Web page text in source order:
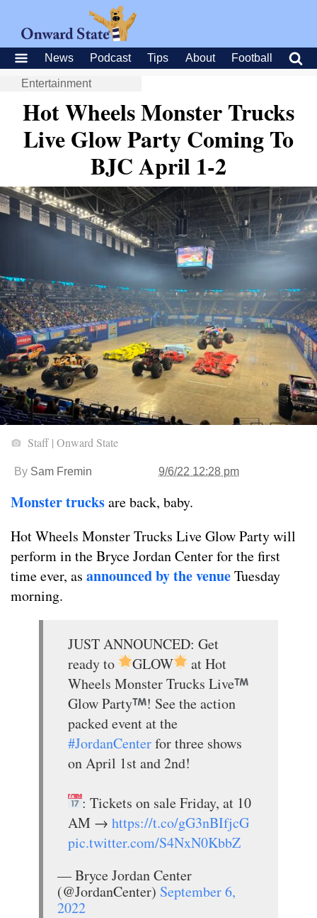
News Podcast Tips About Football
Entertainment
Hot Wheels Monster Trucks
Live Glow Party Coming To
BJC April 1-2
Staff | Onward State
By Sam Fremin 9/6/22 12:28 pm
Monster trucksare back, baby.
Hot Wheels Monster Trucks Live Glow Party will
perform in the Bryce Jordan Center for the first
time ever, as announced by the venueTuesday
morning.
JUST ANNOUNCED: Get
ready to
GLOW
at Hot
Wheels Monster Trucks Live
Glow Party
! See the action
packed event at the
#JordanCenterfor three shows
on April 1st and 2nd!
: Tickets on sale Friday, at 10
AM → https://t.co/gG3nBIfjcG
pic.twitter.com/S4NxN0KbbZ
— Bryce Jordan Center
(@JordanCenter) September 6,
2022